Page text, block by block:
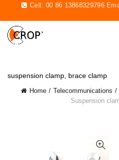
Cell: 00 86 13868329796
suspension clamp, brace clamp
Home Telecommunications
Suspension